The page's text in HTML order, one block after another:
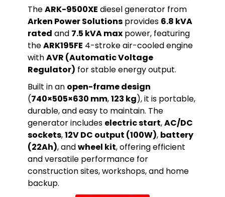
TheARK-9500XE diesel generator from
Arken Power Solutions provides 6.8 kVA
rated and 7.5 kVA max power, featuring
theARK195FE 4-stroke air-cooled engine
withAVR (Automatic Voltage
Regulator) for stable energy output.
Built in an open-frame design
(740×505×630 mm,123 kg), it is portable,
durable, and easy to maintain. The
generator includes electric start,AC/DC
sockets,12V DC output (100W), battery
(22Ah), andwheel kit, offering efficient
and versatile performance for
construction sites, workshops, and home
backup.